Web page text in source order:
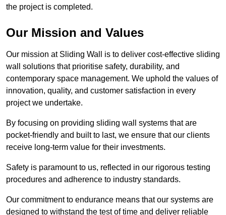
the project is completed.
Our Mission and Values
Our mission at Sliding Wall is to deliver cost-effective sliding
wall solutions that prioritise safety, durability, and
contemporary space management. We uphold the values of
innovation, quality, and customer satisfaction in every
project we undertake.
By focusing on providing sliding wall systems that are
pocket-friendly and built to last, we ensure that our clients
receive long-term value for their investments.
Safety is paramount to us, reflected in our rigorous testing
procedures and adherence to industry standards.
Our commitment to endurance means that our systems are
designed to withstand the test of time and deliver reliable